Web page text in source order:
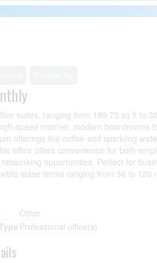
suites, ranging from 189.75 sq ft to
speed internet, modern boardrooms
offerings like coffee and sparkling
office offers convenience for both
opportunities. Perfect for
lease terms ranging from 36 to 120
Other
Professional office(s)